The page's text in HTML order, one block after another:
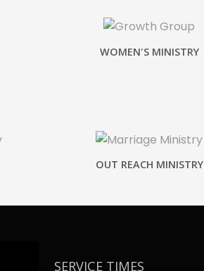
WOMEN'S MINISTRY
OUT REACH MINISTRY
SERVICE TIMES